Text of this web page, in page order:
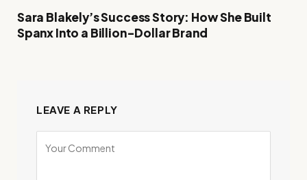
Sara Blakely’s Success Story: How She Built
Spanx Into a Billion-Dollar Brand
LEAVE A REPLY